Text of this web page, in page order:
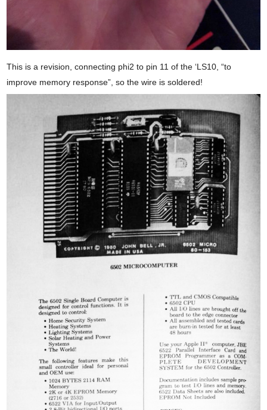
This is a revision, connecting phi2 to pin 11 of the ‘LS10, “to
improve memory response”, so the wire is soldered!